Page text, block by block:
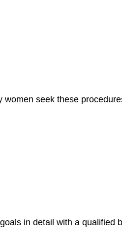
seek these
in detail with a qualified